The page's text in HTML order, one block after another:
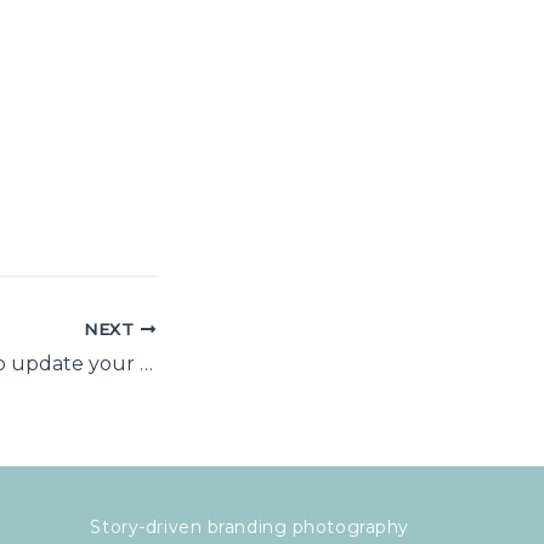
NEXT
Why you need to update your headshot photo
Story-driven branding photography